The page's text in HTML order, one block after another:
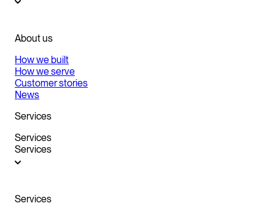
About us
How we built
How we serve
Customer stories
News
Services
Services
Services
Services